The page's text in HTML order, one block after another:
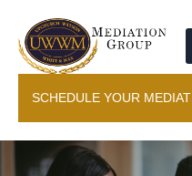
SCHEDULE YOUR